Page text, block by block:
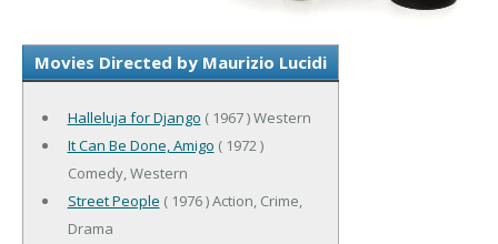
Movies Directed by Maurizio Lucidi
Halleluja for Django ( 1967 ) Western
It Can Be Done, Amigo ( 1972 )
Comedy, Western
Street People ( 1976 ) Action, Crime,
Drama